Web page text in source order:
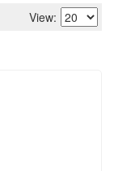
View: